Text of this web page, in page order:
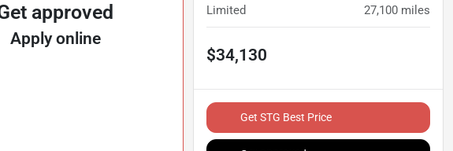
approved
Apply online
Limited 27,100 miles
$34,130
Get STG Best Price